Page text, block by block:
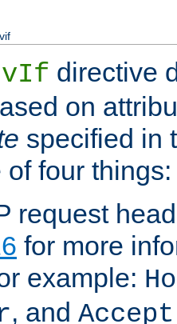
directive
on
specified in
four things:
request
for more
example:
, and